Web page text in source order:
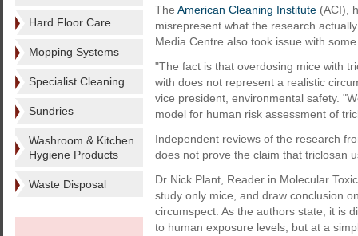
Hard Floor Care
Mopping Systems
Specialist Cleaning
Sundries
Washroom & Kitchen
Hygiene Products
Waste Disposal
The American Cleaning Institute (ACI),
misrepresent what the research
Media Centre also took issue with
"The fact is that overdosing mice with
with does not represent a realistic
vice president, environmental safety.
model for human risk assessment of
Independent reviews of the research
does not prove the claim that triclosan
Dr Nick Plant, Reader in Molecular
study only mice, and draw conclusion
circumspect. As the authors state, it is
to human exposure levels, but at a